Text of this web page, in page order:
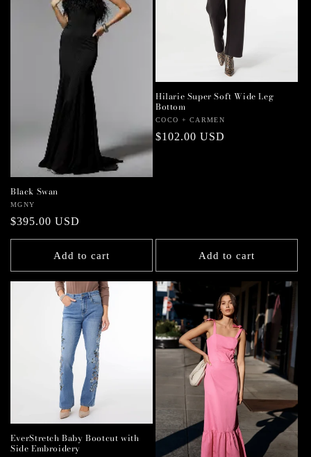
Black Swan
Vendor:
MGNY
Regular
price
$395.00 USD
Add to cart
Hilarie Super Soft Wide Leg
Bottom
Vendor:
COCO + CARMEN
Regular
$102.00 USD
Add to cart
EverStretch Baby Bootcut with
Side Embroidery